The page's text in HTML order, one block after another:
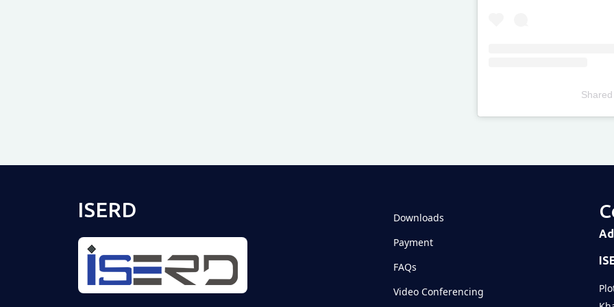
ISERD
Downloads
Payment
FAQs
Video Conferencing